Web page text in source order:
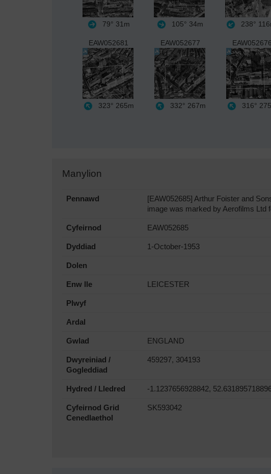
79° 31m 105° 34m 238°
EAW052681
323° 265m
EAW052677
332° 267m
EAW052676
316°
Manylion
Pennawd
[EAW052685] Arthur Foister and
image was marked by Aerofilms Ltd
Cyfeirnod EAW052685
Dyddiad 1-October-1953
Dolen
Enw lle LEICESTER
Plwyf
Ardal
Gwlad ENGLAND
Dwyreiniad /
Gogleddiad
459297, 304193
Hydred / Lledred -1.1237656928842,
Cyfeirnod Grid
Cenedlaethol
SK593042